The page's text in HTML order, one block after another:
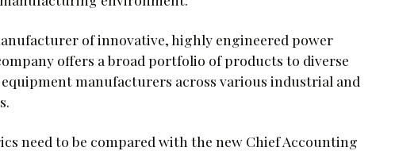
of innovative, highly engineered power
offers a broad portfolio of products to diverse
manufacturers across various industrial and
need to be compared with the new Chief Accounting